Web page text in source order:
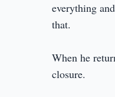
everything
that.
When he
closure.